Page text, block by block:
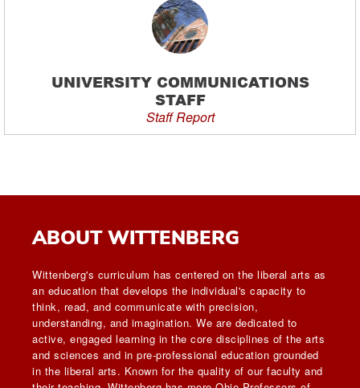
UNIVERSITY COMMUNICATIONS
STAFF
Staff Report
ABOUT WITTENBERG
Wittenberg's curriculum has centered on the liberal arts as
an education that develops the individual's capacity to
think, read, and communicate with precision,
understanding, and imagination. We are dedicated to
active, engaged learning in the core disciplines of the arts
and sciences and in pre-professional education grounded
in the liberal arts. Known for the quality of our faculty and